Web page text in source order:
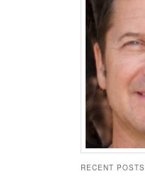
RECENT POSTS